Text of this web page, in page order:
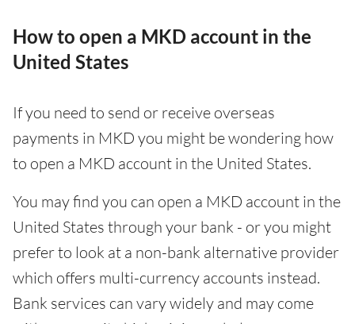
How to open a MKD account in the
United States
If you need to send or receive overseas
payments in MKD you might be wondering how
to open a MKD account in the United States.
You may find you can open a MKD account in the
United States through your bank - or you might
prefer to look at a non-bank alternative provider
which offers multi-currency accounts instead.
Bank services can vary widely and may come